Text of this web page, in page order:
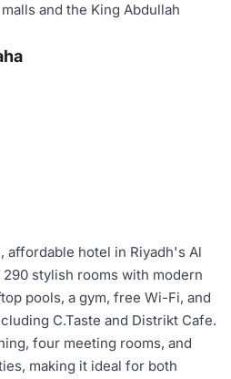
and the King Abdullah
affordable hotel in Riyadh's Al
stylish rooms with modern
pools, a gym, free Wi-Fi, and
C.Taste and Distrikt Cafe.
four meeting rooms, and
making it ideal for both